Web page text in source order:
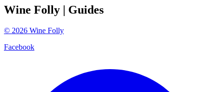
Wine Folly | Guides
© 2026 Wine Folly
Facebook